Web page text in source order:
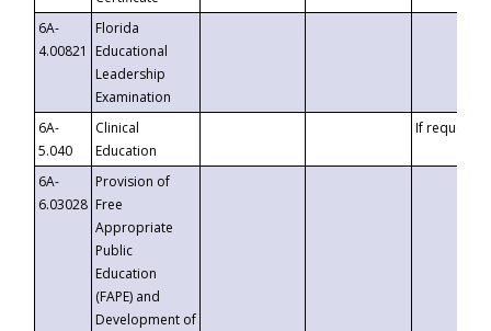
6A-
4.00821
Florida
Educational
Leadership
Examination
6A-
5.040
Clinical
Education
If requested
6A-
6.03028
Provision of
Free
Appropriate
Public
Education
(FAPE) and
Development of